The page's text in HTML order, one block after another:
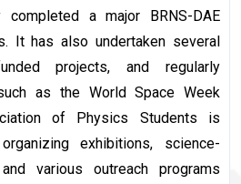
a major BRNS-DAE
It has also undertaken several
projects, and regularly
as the World Space Week
of Physics Students is
exhibitions, science-
various outreach programs